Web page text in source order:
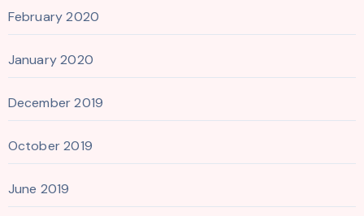
February 2020
January 2020
December 2019
October 2019
June 2019